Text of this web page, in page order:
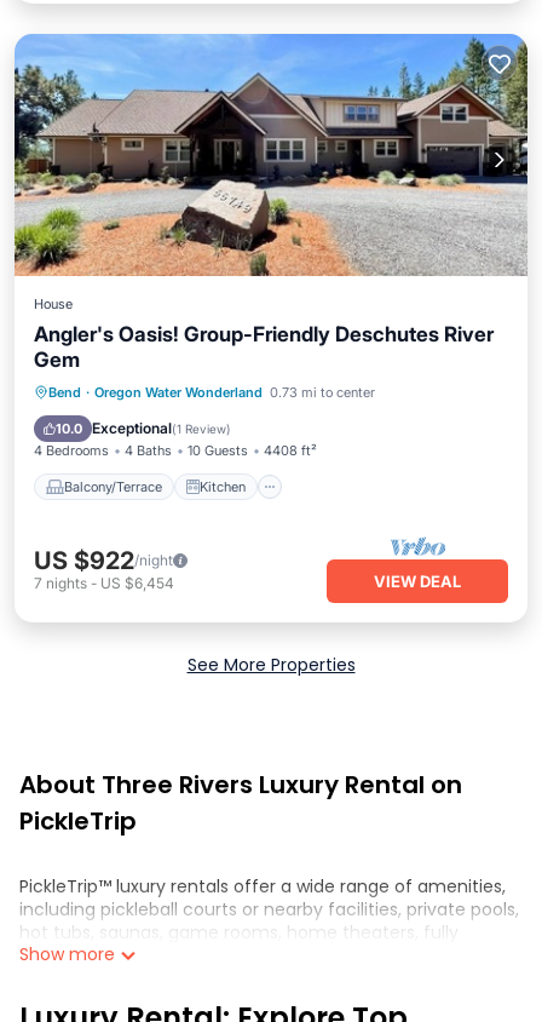
House
Angler's Oasis! Group-Friendly Deschutes River
Gem
Bend · Oregon Water Wonderland 0.73 mi to center
10.0 Exceptional(1 Review)
4 Bedrooms 4 Baths 10 Guests 4408 ft²
Balcony/Terrace Kitchen
Balcony/Terrace
Kitchen
Air Conditioner
US $922/night
7 nights - US $6,454 VIEW DEAL
See More Properties
About Three Rivers Luxury Rental on
PickleTrip
PickleTrip™ luxury rentals offer a wide range of amenities,
including pickleball courts or nearby facilities, private pools,
hot tubs, saunas, game rooms, home theaters, fully
equipped kitchens, and spacious living areas. These
comfortable getaway in Three Rivers. Whether you are
Show more